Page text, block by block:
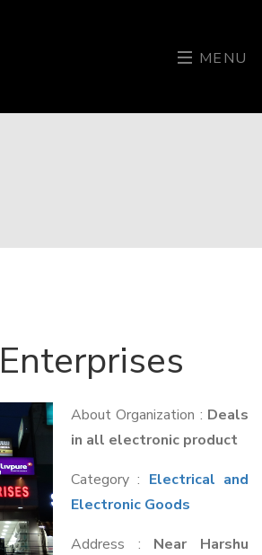
MENU
About Organization : Deals
in all electronic product
Category : Electrical and
Electronic Goods
Address : Near Harshu